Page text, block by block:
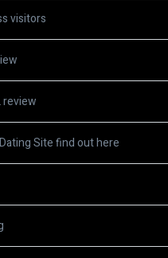
visitors
review
Site find out here